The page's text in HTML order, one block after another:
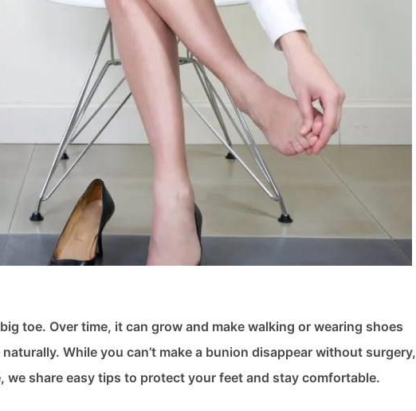
toe. Over time, it can grow and make walking or wearing shoes
While you can’t make a bunion disappear without surgery,
share easy tips to protect your feet and stay comfortable.